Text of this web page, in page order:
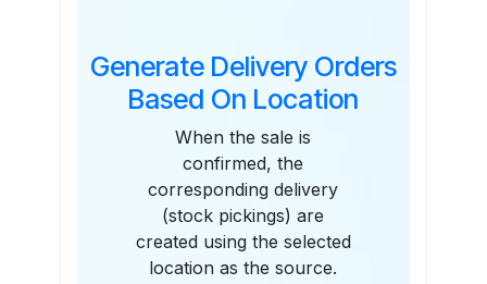
Generate Delivery Orders
Based On Location
When the sale is
confirmed, the
corresponding delivery
(stock pickings) are
created using the selected
location as the source.